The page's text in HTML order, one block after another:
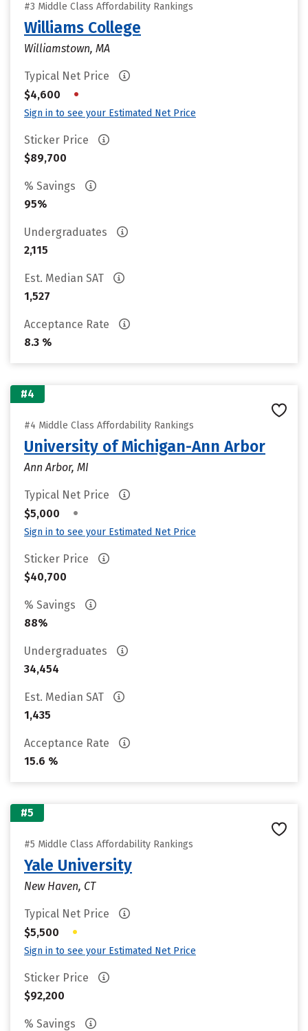
#3 Middle Class Affordability Rankings
Williams College
Williamstown, MA
Typical Net Price
$4,600
•
Sign in to see your Estimated Net Price
Sticker Price
$89,700
% Savings
95%
Undergraduates
2,115
Est. Median SAT
1,527
Acceptance Rate
8.3 %
#4
#4 Middle Class Affordability Rankings
University of Michigan-Ann Arbor
Ann Arbor, MI
Typical Net Price
$5,000
•
Sign in to see your Estimated Net Price
Sticker Price
$40,700
% Savings
88%
Undergraduates
34,454
Est. Median SAT
1,435
Acceptance Rate
15.6 %
#5
#5 Middle Class Affordability Rankings
Yale University
New Haven, CT
Typical Net Price
$5,500
•
Sign in to see your Estimated Net Price
Sticker Price
$92,200
% Savings